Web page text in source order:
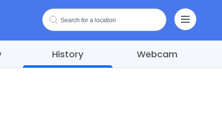
History Webcam